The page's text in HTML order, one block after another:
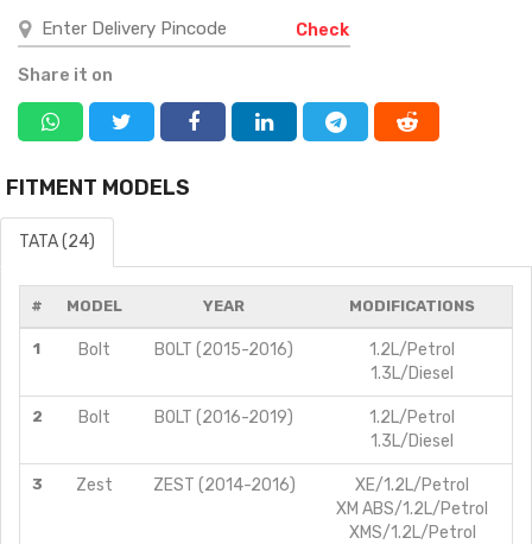
Check
Share it on
FITMENT MODELS
TATA (24)
# MODEL YEAR MODIFICATIONS
1 Bolt BOLT (2015-2016)
1.2L/Petrol
1.3L/Diesel
2 Bolt BOLT (2016-2019)
1.2L/Petrol
1.3L/Diesel
3 Zest ZEST (2014-2016)
XE/1.2L/Petrol
XM ABS/1.2L/Petrol
XMS/1.2L/Petrol